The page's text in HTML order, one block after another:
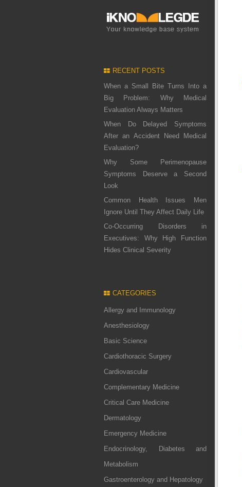
RECENT POSTS
When a Small Bite Turns Into a
Big Problem: Why Medical
Evaluation Always Matters
When Do Delayed Symptoms
After an Accident Need Medical
Evaluation?
Why Some Perimenopause
Symptoms Deserve a Second
Look
Common Health Issues Men
Ignore Until They Affect Daily Life
Co-Occurring Disorders in
Executives: Why High Function
Hides Clinical Severity
CATEGORIES
Allergy and Immunology
Anesthesiology
Basic Science
Cardiothoracic Surgery
Cardiovascular
Complementary Medicine
Critical Care Medicine
Dermatology
Emergency Medicine
Endocrinology, Diabetes and
Metabolism
Gastroenterology and Hepatology